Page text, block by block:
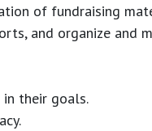
of fundraising
and organize and
their goals.